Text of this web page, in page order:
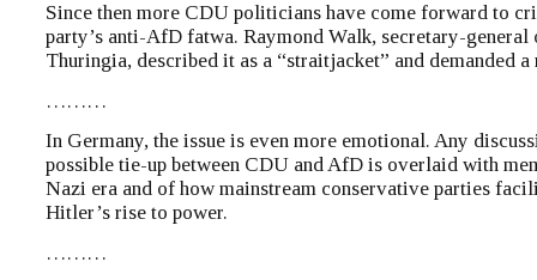
Since then more CDU politicians have come forward to
party’s anti-AfD fatwa. Raymond Walk, secretary-
Thuringia, described it as a “straitjacket” and demanded a
………
In Germany, the issue is even more emotional. Any
possible tie-up between CDU and AfD is overlaid with
Nazi era and of how mainstream conservative parties
Hitler’s rise to power.
………